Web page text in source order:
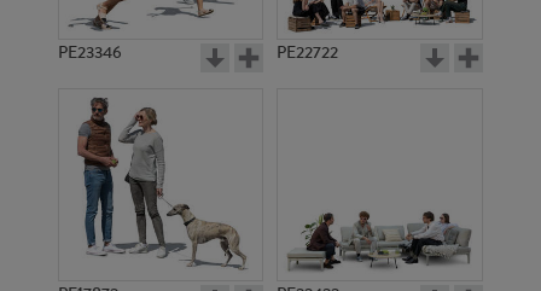
PE23346 PE22722